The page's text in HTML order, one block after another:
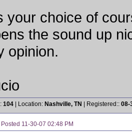
your choice of
the sound up
opinion.
104 | Location: Nashville, TN | Registered:: 08-
Posted 11-30-07 02:48 PM